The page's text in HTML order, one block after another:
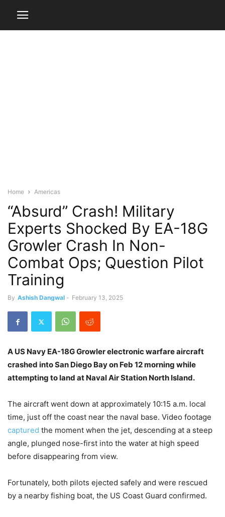
Home Americas
“Absurd” Crash! Military
Experts Shocked By EA-18G
Growler Crash In Non-
Combat Ops; Question Pilot
Training
By Ashish Dangwal - February 13, 2025
A US Navy EA-18G Growler electronic warfare aircraft
crashed into San Diego Bay on Feb 12 morning while
attempting to land at Naval Air Station North Island.
The aircraft went down at approximately 10:15 a.m. local
time, just off the coast near the naval base. Video footage
captured the moment when the jet, descending at a steep
angle, plunged nose-first into the water at high speed
before disappearing from view.
Fortunately, both pilots ejected safely and were rescued
by a nearby fishing boat, the US Coast Guard confirmed.